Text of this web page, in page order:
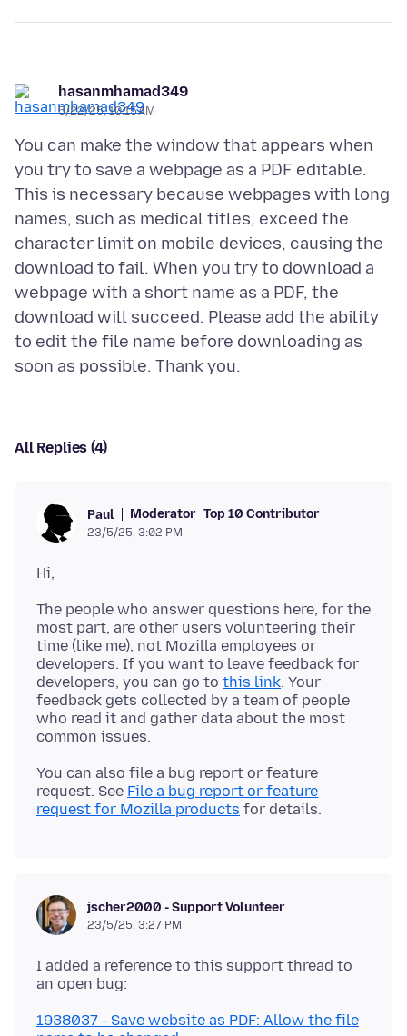
hasanmhamad349
5/22/25, 10:15 AM
You can make the window that appears when
you try to save a webpage as a PDF editable.
This is necessary because webpages with long
names, such as medical titles, exceed the
character limit on mobile devices, causing the
download to fail. When you try to download a
webpage with a short name as a PDF, the
download will succeed. Please add the ability
to edit the file name before downloading as
All Replies (4)
Paul Moderator Top 10 Contributor
23/5/25, 3:02 PM
The people who answer questions here, for the
most part, are other users volunteering their
time (like me), not Mozilla employees or
developers. If you want to leave feedback for
developers, you can go to this link. Your
feedback gets collected by a team of people
who read it and gather data about the most
You can also file a bug report or feature
request. See File a bug report or feature
request for Mozilla products
jscher2000 - Support Volunteer
23/5/25, 3:27 PM
I added a reference to this support thread to
1938037 - Save website as PDF: Allow the file